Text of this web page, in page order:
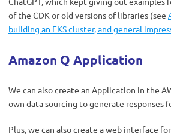
of the CDK or old versions of libraries (see
building an EKS cluster, and general
Amazon Q Application
We can also create an Application in the
own data sourcing to generate responses
Plus, we can also create a web interface